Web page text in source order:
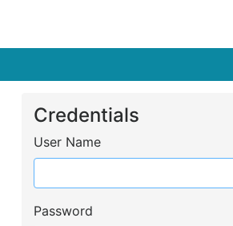
Credentials
User Name
Password